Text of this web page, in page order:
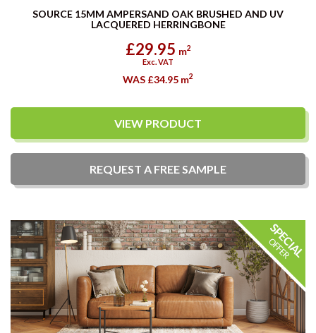
SOURCE 15MM AMPERSAND OAK BRUSHED AND UV
LACQUERED HERRINGBONE
£29.95 m2
Exc. VAT
WAS £34.95 m2
VIEW PRODUCT
REQUEST A FREE SAMPLE